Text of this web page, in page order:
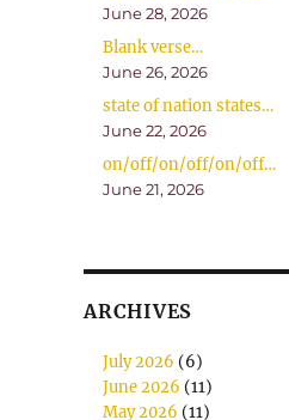
June 28, 2026
Blank verse…
June 26, 2026
state of nation states…
June 22, 2026
on/off/on/off/on/off…
June 21, 2026
ARCHIVES
July 2026 (6)
June 2026 (11)
May 2026 (11)